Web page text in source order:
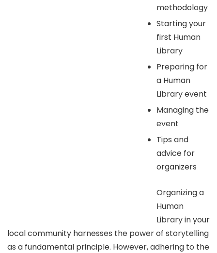
methodology
Starting your
first Human
Library
Preparing for
a Human
Library event
Managing the
event
Tips and
advice for
organizers
Organizing a
Human
Library in your
local community harnesses the power of storytelling
as a fundamental principle. However, adhering to the